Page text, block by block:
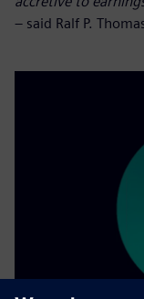
– said Ralf P.